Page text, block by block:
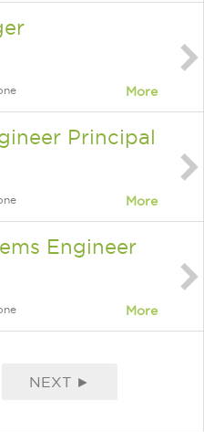
More
Principal
More
Engineer
More
NEXT ►